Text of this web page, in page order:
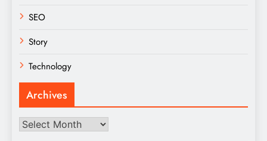
SEO
Story
Technology
Archives
Archives